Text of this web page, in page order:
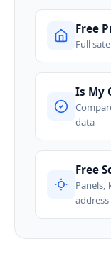
Free
Full
Is My
data
Free
Panels,
address